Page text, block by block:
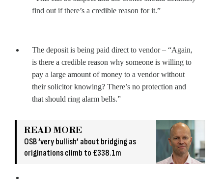
find out if there’s a credible reason for it.”
The deposit is being paid direct to vendor – “Again,
is there a credible reason why someone is willing to
pay a large amount of money to a vendor without
their solicitor knowing? There’s no protection and
that should ring alarm bells.”
READ MORE
OSB ‘very bullish’ about bridging as
originations climb to £338.1m